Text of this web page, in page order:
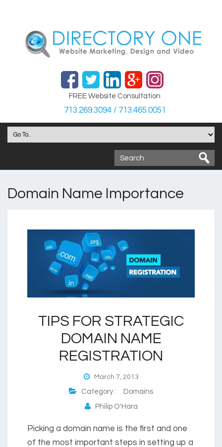
FREE Website Consultation
713.269.3094 / 713.465.0051
Domain Name Importance
TIPS FOR STRATEGIC
DOMAIN NAME
REGISTRATION
March 7, 2013
Category :
Domains
Philip O'Hara
Picking a domain name is the first and one
of the most important steps in setting up a